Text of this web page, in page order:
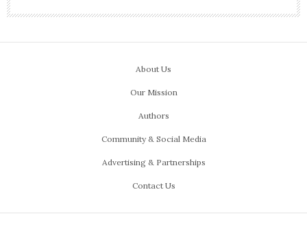
About Us
Our Mission
Authors
Community & Social Media
Advertising & Partnerships
Contact Us